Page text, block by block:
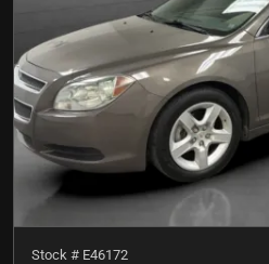
Stock # E46172